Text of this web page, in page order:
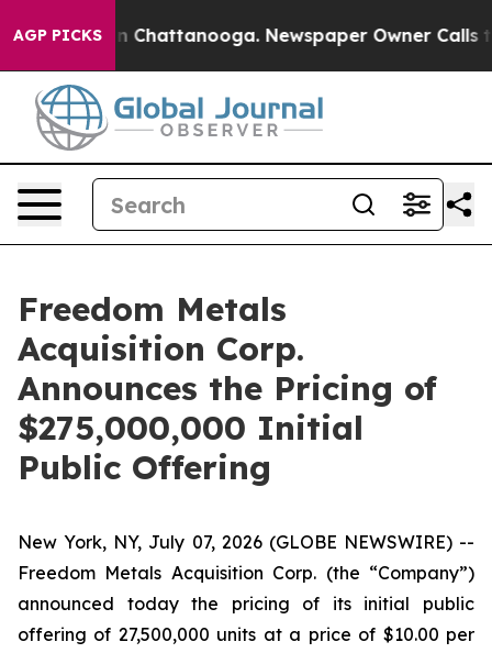
AGP PICKS
Chaos in Chattanooga. Newspaper Owner Calls
Freedom Metals
Acquisition Corp.
Announces the Pricing of
$275,000,000 Initial
Public Offering
New York, NY, July 07, 2026 (GLOBE NEWSWIRE) --
Freedom Metals Acquisition Corp. (the “Company”)
announced today the pricing of its initial public
offering of 27,500,000 units at a price of $10.00 per